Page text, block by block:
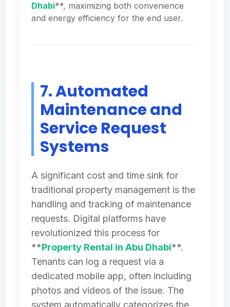
Dhabi**, maximizing both convenience
and energy efficiency for the end user.
7. Automated
Maintenance and
Service Request
Systems
A significant cost and time sink for
traditional property management is the
handling and tracking of maintenance
requests. Digital platforms have
revolutionized this process for
**Property Rental in Abu Dhabi**.
Tenants can log a request via a
dedicated mobile app, often including
photos and videos of the issue. The
system automatically categorizes the